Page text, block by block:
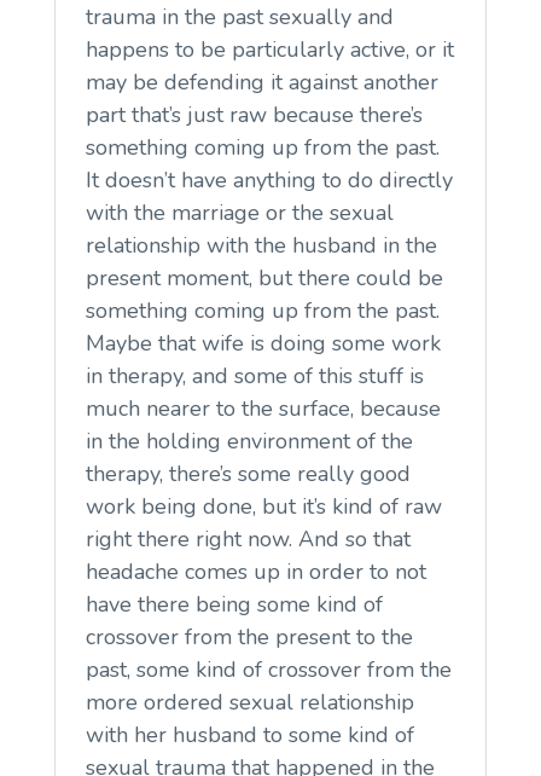
trauma in the past sexually and
happens to be particularly active, or it
may be defending it against another
part that’s just raw because there’s
something coming up from the past.
It doesn’t have anything to do directly
with the marriage or the sexual
relationship with the husband in the
present moment, but there could be
something coming up from the past.
Maybe that wife is doing some work
in therapy, and some of this stuff is
much nearer to the surface, because
in the holding environment of the
therapy, there’s some really good
work being done, but it’s kind of raw
right there right now. And so that
headache comes up in order to not
have there being some kind of
crossover from the present to the
past, some kind of crossover from the
more ordered sexual relationship
with her husband to some kind of
sexual trauma that happened in the